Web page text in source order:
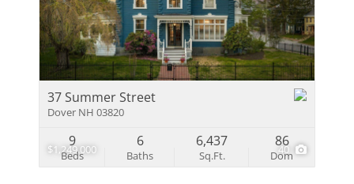
$1,249,000 40
37 Summer Street
Dover NH 03820
Beds
9
Baths
6
Sq.Ft.
6,437
Dom
86